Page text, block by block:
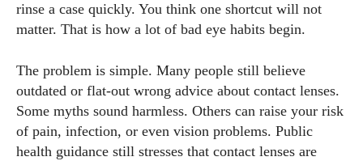
rinse a case quickly. You think one shortcut will not
matter. That is how a lot of bad eye habits begin.
The problem is simple. Many people still believe
outdated or flat-out wrong advice about contact lenses.
Some myths sound harmless. Others can raise your risk
of pain, infection, or even vision problems. Public
health guidance still stresses that contact lenses are